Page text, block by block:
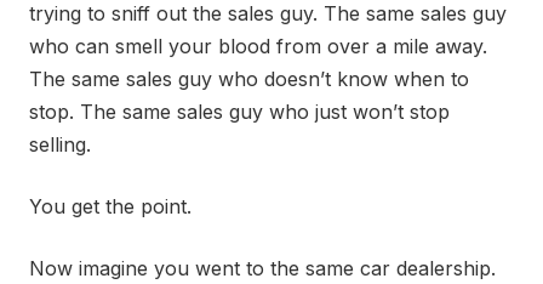
trying to sniff out the sales guy. The same sales guy
who can smell your blood from over a mile away.
The same sales guy who doesn’t know when to
stop. The same sales guy who just won’t stop
selling.
You get the point.
Now imagine you went to the same car dealership.